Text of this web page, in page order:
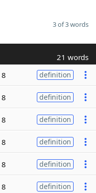
3 of 3 words
21 words
8 definition
8 definition
8 definition
8 definition
8 definition
8 definition